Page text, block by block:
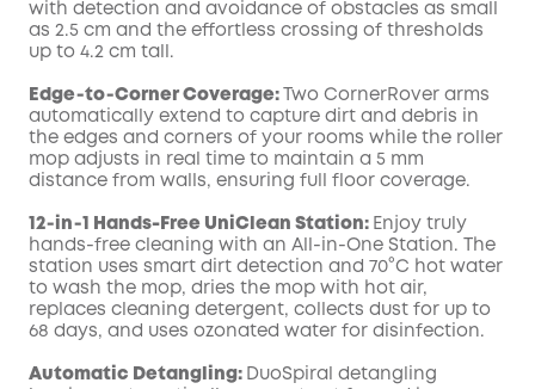
with detection and avoidance of obstacles as small
as 2.5 cm and the effortless crossing of thresholds
up to 4.2 cm tall.
Edge‑to‑Corner Coverage:
Two CornerRover arms
automatically extend to capture dirt and debris in
the edges and corners of your rooms while the roller
mop adjusts in real time to maintain a 5 mm
distance from walls, ensuring full floor coverage.
12‑in‑1 Hands-Free UniClean Station: Enjoy truly
hands-free cleaning with an All-in-One Station. The
station uses smart dirt detection and 70°C hot water
to wash the mop, dries the mop with hot air,
replaces cleaning detergent, collects dust for up to
68 days, and uses ozonated water for disinfection.
Automatic Detangling: DuoSpiral detangling